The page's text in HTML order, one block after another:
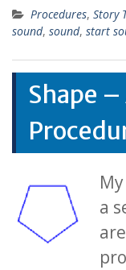
Procedures, Story
sound, sound, start
Shape
a